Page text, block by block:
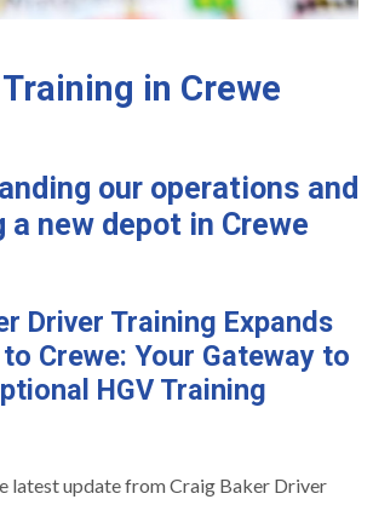
Training in Crewe
our operations and
a new depot in Crewe
Driver Training Expands
Crewe: Your Gateway to
HGV Training
latest update from Craig Baker Driver